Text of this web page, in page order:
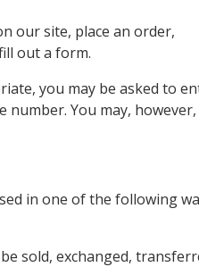
our site, place an order,
out a form.
you may be asked to
number. You may,
in one of the following
sold, exchanged,